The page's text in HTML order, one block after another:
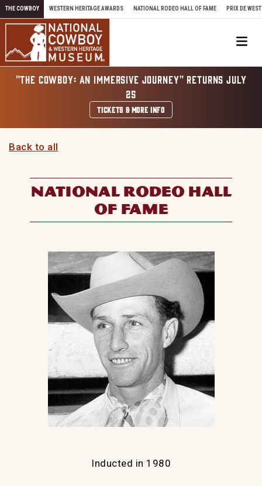
Skip to content
THE COWBOY WESTERN HERITAGE AWARDS NATIONAL RODEO HALL OF FAME PRIX DE WEST
"THE COWBOY: AN IMMERSIVE JOURNEY" RETURNS JULY
25
TICKETS & MORE INFO
Back to all
NATIONAL RODEO HALL
OF FAME
Inducted in 1980